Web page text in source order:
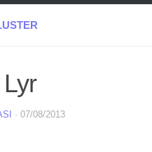
· 07/08/2013